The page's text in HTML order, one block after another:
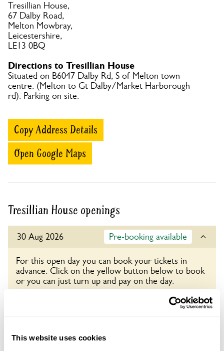
This website uses cookies
Tresillian House,
67 Dalby Road,
Melton Mowbray,
Leicestershire,
LE13 0BQ
Directions to Tresillian House
Situated on B6047 Dalby Rd, S of Melton town
centre. (Melton to Gt Dalby/Market Harborough
rd). Parking on site.
Copy Address Details
Open Google Maps
Tresillian House openings
30 Aug 2026 Pre-booking available
For this open day you can book your tickets in
advance. Click on the yellow button below to book
or you can just turn up and pay on the day.
Adult: £5.50